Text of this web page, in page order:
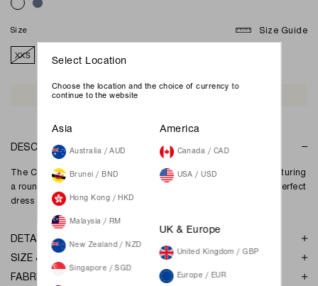
Size Size Guide
XXS S M XL
Join Waiting List
DESCRIPTION
The Candice maxi dress is a sweet yet sophisticated dress, featuring
a round neckline and gathered detailing down the dress. The perfect
dress for both work wear and date nights.
DETAILS
SIZE & FIT
FABRIC & GARMENT CARE
Select Location
Choose the location and the choice of currency to
continue to the website
Asia
Australia / AUD
Brunei / BND
Hong Kong / HKD
Malaysia / RM
New Zealand / NZD
Singapore / SGD
America
Canada / CAD
USA / USD
UK & Europe
United Kingdom / GBP
Europe / EUR